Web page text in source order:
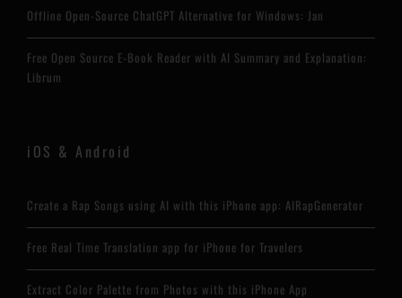
Offline Open-Source ChatGPT Alternative for Windows: Jan
Free Open Source E-Book Reader with AI Summary and Explanation:
Librum
iOS & Android
Create a Rap Songs using AI with this iPhone app: AIRapGenerator
Free Real Time Translation app for iPhone for Travelers
Extract Color Palette from Photos with this iPhone App